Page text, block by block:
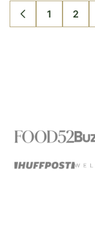
GO
TO
GO
TO
1
GO
TO
2